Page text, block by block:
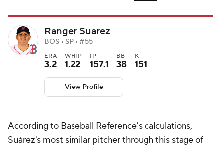
Ranger Suarez
BOS • SP • #55
ERA
3.2
WHIP
1.22
IP
157.1
BB
38
K
151
View Profile
According to Baseball Reference's calculations,
Suárez's most similar pitcher through this stage of